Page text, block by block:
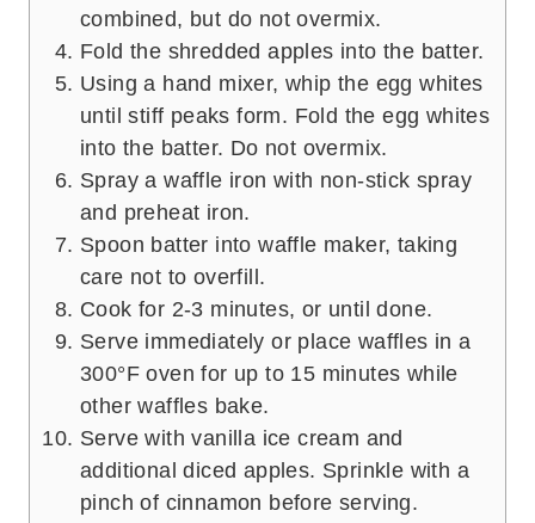
combined, but do not overmix.
Fold the shredded apples into the batter.
Using a hand mixer, whip the egg whites
until stiff peaks form. Fold the egg whites
into the batter. Do not overmix.
Spray a waffle iron with non-stick spray
and preheat iron.
Spoon batter into waffle maker, taking
care not to overfill.
Cook for 2-3 minutes, or until done.
Serve immediately or place waffles in a
300°F oven for up to 15 minutes while
other waffles bake.
Serve with vanilla ice cream and
additional diced apples. Sprinkle with a
pinch of cinnamon before serving.